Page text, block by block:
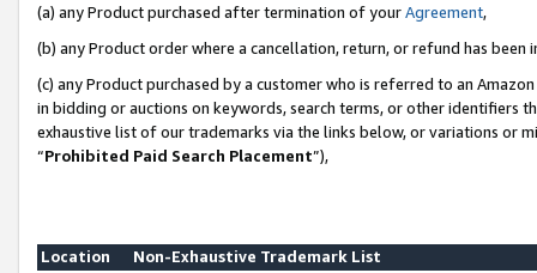
(a) any Product purchased after termination of yourAgreement,
(b) any Product order where a cancellation, return, or refund has been
(c) any Product purchased by a customer who is referred to an
in bidding or auctions on keywords, search terms, or other identifiers
exhaustive list of our trademarks via the links below, or variations or
“Prohibited Paid Search Placement”),
Location
Non-Exhaustive Trademark List